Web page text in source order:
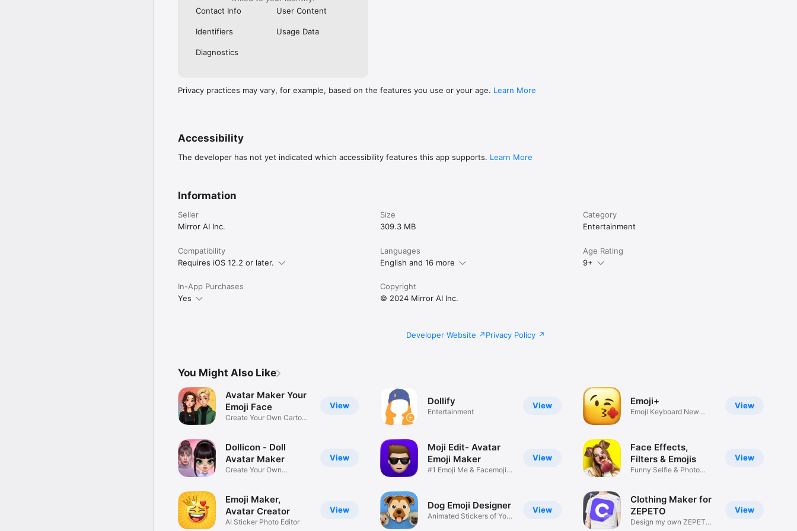
Contact Info
User Content
Identifiers Usage Data
Diagnostics
Privacy practices may vary, for example, based on the features you use or your age. Learn More
Accessibility
The developer has not yet indicated which accessibility features this app supports. Learn More
Information
Seller
Mirror AI Inc.
Size
309.3 MB
Category
Entertainment
Compatibility
Requires iOS 12.2 or later.
Languages
English and 16 more
Age Rating
9+
In-App Purchases
Yes
Copyright
© 2024 Mirror AI Inc.
Developer Website Privacy Policy
You Might Also Like
View
Avatar Maker Your
Emoji Face
Create Your Own Cartoon
View
Dollicon - Doll
Avatar Maker
Create Your Own
View
Emoji Maker,
Avatar Creator
AI Sticker Photo Editor
View
Dollify
Entertainment
View
Moji Edit- Avatar
Emoji Maker
#1 Emoji Me & Facemoji
View
Dog Emoji Designer
Animated Stickers of Your
View
Emoji+
Emoji Keyboard New
View
Face Effects,
Filters & Emojis
Funny Selfie & Photo
View
Clothing Maker for
ZEPETO
Design my own ZEPETO